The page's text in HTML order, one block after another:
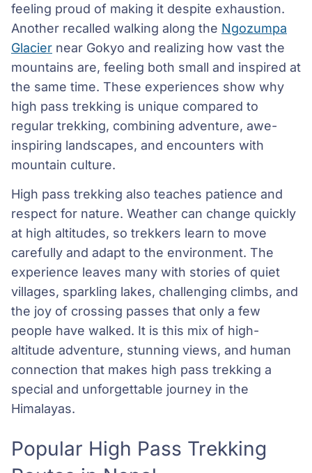
feeling proud of making it despite exhaustion.
Another recalled walking along the Ngozumpa
Glacier near Gokyo and realizing how vast the
mountains are, feeling both small and inspired at
the same time. These experiences show why
high pass trekking is unique compared to
regular trekking, combining adventure, awe-
inspiring landscapes, and encounters with
mountain culture.
High pass trekking also teaches patience and
respect for nature. Weather can change quickly
at high altitudes, so trekkers learn to move
carefully and adapt to the environment. The
experience leaves many with stories of quiet
villages, sparkling lakes, challenging climbs, and
the joy of crossing passes that only a few
people have walked. It is this mix of high-
altitude adventure, stunning views, and human
connection that makes high pass trekking a
special and unforgettable journey in the
Himalayas.
Popular High Pass Trekking